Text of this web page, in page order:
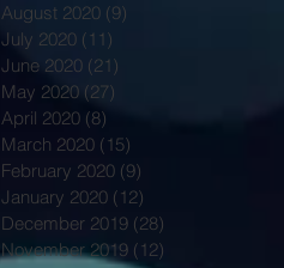
August 2020 (9)
July 2020 (11)
June 2020 (21)
May 2020 (27)
April 2020 (8)
March 2020 (15)
February 2020 (9)
January 2020 (12)
December 2019 (28)
November 2019 (12)